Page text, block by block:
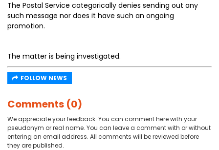
The Postal Service categorically denies sending out any
such message nor does it have such an ongoing
promotion.
The matter is being investigated.
FOLLOW NEWS
Comments (0)
We appreciate your feedback. You can comment here with your
pseudonym or real name. You can leave a comment with or without
entering an email address. All comments will be reviewed before
they are published.